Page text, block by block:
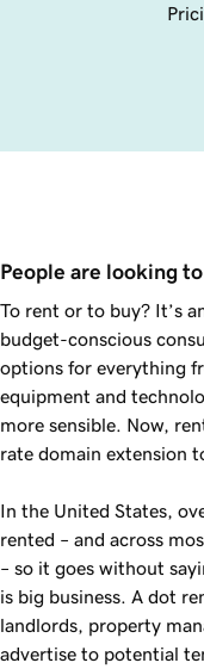
People are looking
To rent or to buy? It’s
budget-conscious
options for everything
equipment and
more sensible. Now,
rate domain extension
In the United States,
rented – and across
– so it goes without
is big business. A dot
landlords, property
advertise to potential